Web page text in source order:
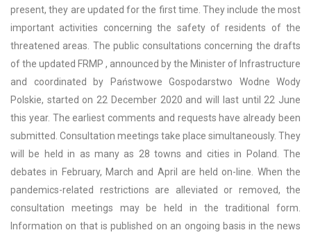
present, they are updated for the first time. They include the most
important activities concerning the safety of residents of the
threatened areas. The public consultations concerning the drafts
of the updated FRMP , announced by the Minister of Infrastructure
and coordinated by Państwowe Gospodarstwo Wodne Wody
Polskie, started on 22 December 2020 and will last until 22 June
this year. The earliest comments and requests have already been
submitted. Consultation meetings take place simultaneously. They
will be held in as many as 28 towns and cities in Poland. The
debates in February, March and April are held on-line. When the
pandemics-related restrictions are alleviated or removed, the
consultation meetings may be held in the traditional form.
Information on that is published on an ongoing basis in the news